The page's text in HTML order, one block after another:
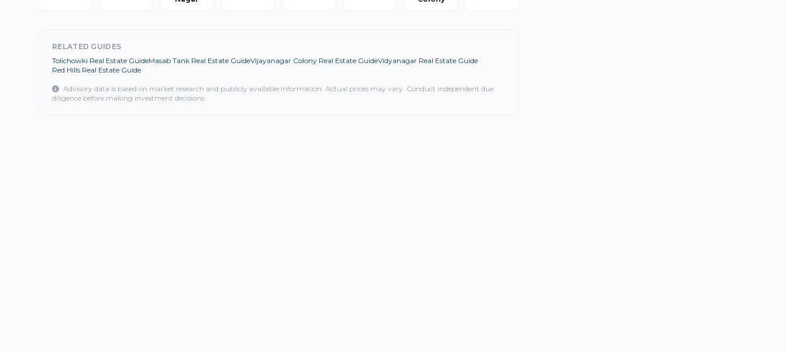
RELATED GUIDES
Tolichowki Real Estate GuideMasab Tank Real Estate GuideVijayanagar Colony Real Estate GuideVidyanagar Real Estate Guide
Red Hills Real Estate Guide
Advisory data is based on market research and publicly available information. Actual prices may vary. Conduct independent due
diligence before making investment decisions.